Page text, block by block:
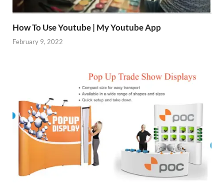
How To Use Youtube | My Youtube App
February 9, 2022